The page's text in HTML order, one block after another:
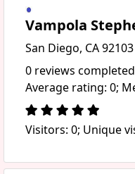
Vampola
San Diego, CA 92103
0 reviews
Average rating: 0;
Visitors: 0; Unique